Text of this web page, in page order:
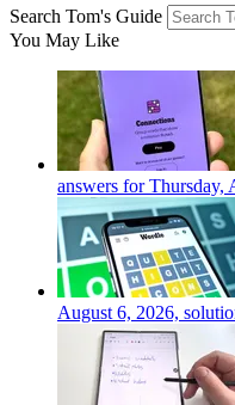
Search Tom's Guide
You May Like
answers for Thursday,
August 6, 2026,